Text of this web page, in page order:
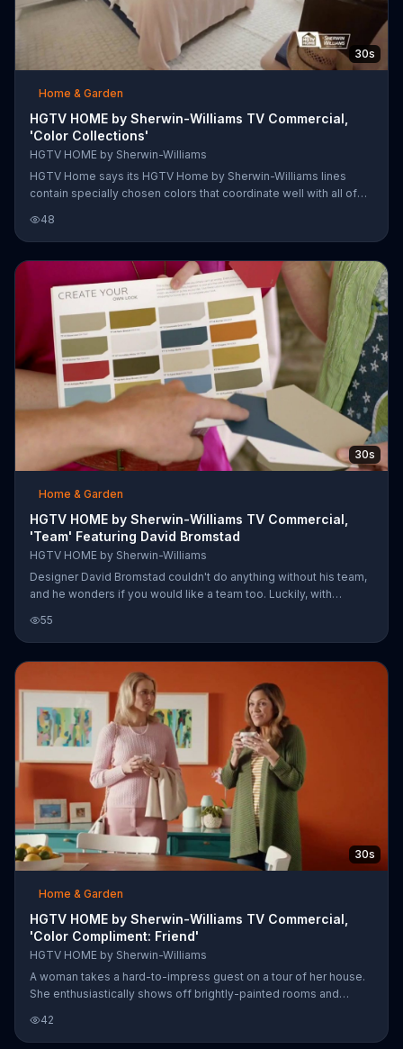
30s
Home & Garden
HGTV HOME by Sherwin-Williams TV Commercial,
'Color Collections'
HGTV HOME by Sherwin-Williams
HGTV Home says its HGTV Home by Sherwin-Williams lines
contain specially chosen colors that coordinate well with all of
in shades of ivory, brown, pink and blue, which HGTV Home says
jive in any combination.
48
30s
Home & Garden
HGTV HOME by Sherwin-Williams TV Commercial,
'Team' Featuring David Bromstad
HGTV HOME by Sherwin-Williams
Designer David Bromstad couldn't do anything without his team,
and he wonders if you would like a team too. Luckily, with
designer-inspired paint collections that are already coordinated.
55
30s
Home & Garden
HGTV HOME by Sherwin-Williams TV Commercial,
'Color Compliment: Friend'
HGTV HOME by Sherwin-Williams
A woman takes a hard-to-impress guest on a tour of her house.
She enthusiastically shows off brightly-painted rooms and
she must have used a designer. Luckily, the homeowner decides
to take her remark as a color compliment. Sherwin-Williams
42